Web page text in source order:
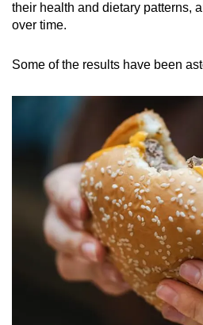
their health and dietary patterns,
over time.
Some of the results have been